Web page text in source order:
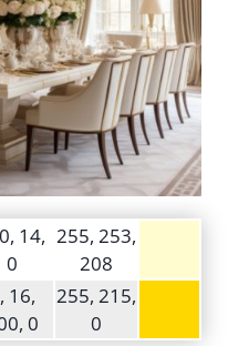
14,
0
255, 253,
208
16,
0
255, 215,
0